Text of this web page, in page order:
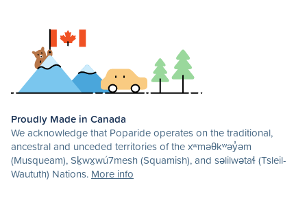
Proudly Made in Canada
We acknowledge that Poparide operates on the traditional,
ancestral and unceded territories of the xʷməθkʷəy̓əm
(Musqueam), Sḵwx̱wú7mesh (Squamish), and səlilwətaɬ (Tsleil-
Waututh) Nations. More info